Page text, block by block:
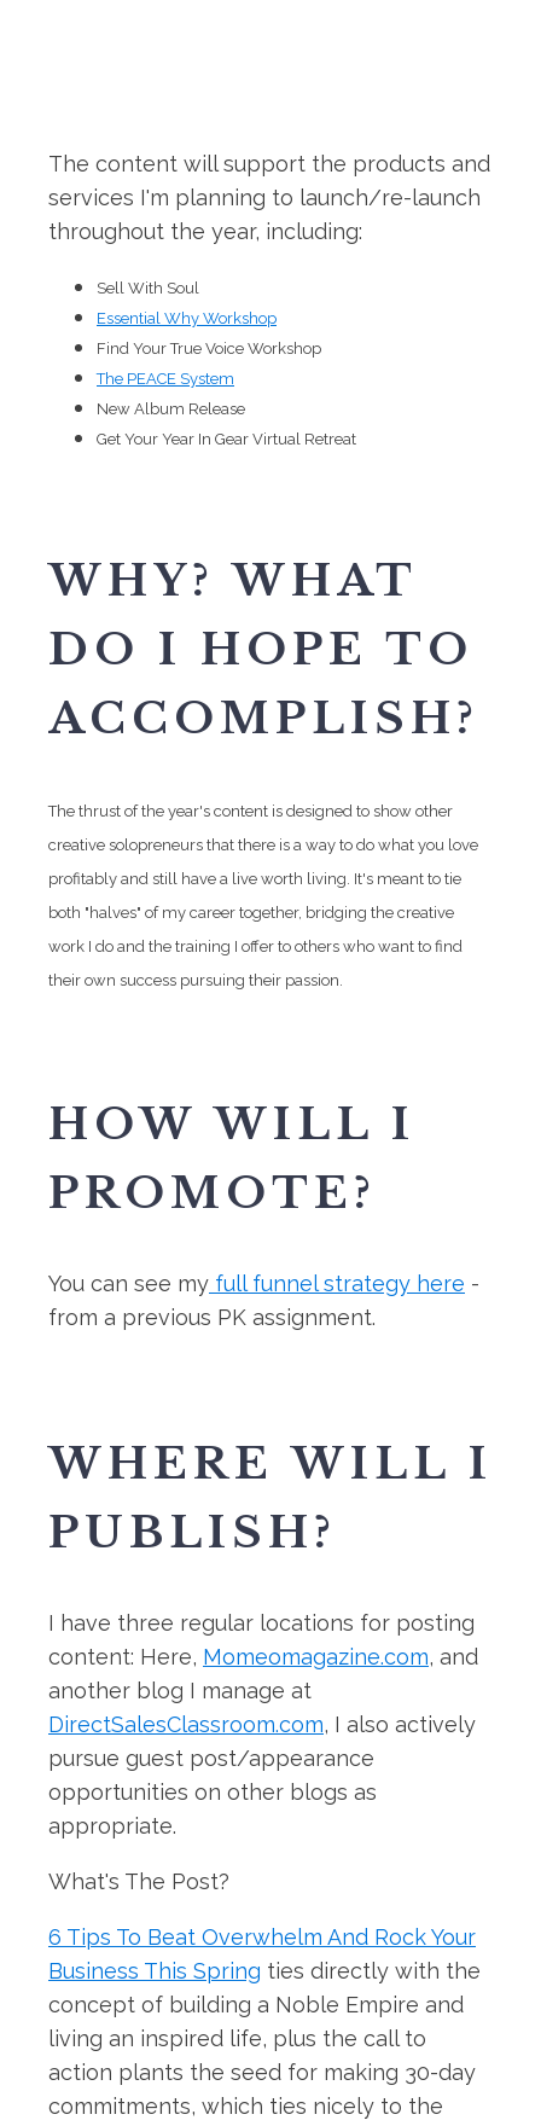
The content will support the products and
services I'm planning to launch/re-launch
throughout the year, including:
Sell With Soul
Essential Why Workshop
Find Your True Voice Workshop
The PEACE System
New Album Release
Get Your Year In Gear Virtual Retreat
WHY? WHAT
DO I HOPE TO
ACCOMPLISH?
The thrust of the year's content is designed to show other
creative solopreneurs that there is a way to do what you love
profitably and still have a live worth living. It's meant to tie
both "halves" of my career together, bridging the creative
work I do and the training I offer to others who want to find
their own success pursuing their passion.
HOW WILL I
PROMOTE?
You can see my full funnel strategy here -
from a previous PK assignment.
WHERE WILL I
PUBLISH?
I have three regular locations for posting
content: Here, Momeomagazine.com, and
another blog I manage at
DirectSalesClassroom.com, I also actively
pursue guest post/appearance
opportunities on other blogs as
appropriate.
What's The Post?
6 Tips To Beat Overwhelm And Rock Your
Business This Spring ties directly with the
concept of building a Noble Empire and
living an inspired life, plus the call to
action plants the seed for making 30-day
commitments, which ties nicely to the